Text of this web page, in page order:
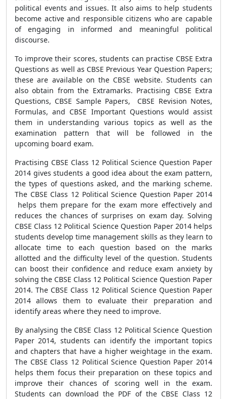
political events and issues. It also aims to help students
become active and responsible citizens who are capable
of engaging in informed and meaningful political
discourse.
To improve their scores, students can practise CBSE Extra
Questions as well as CBSE Previous Year Question Papers;
these are available on the CBSE website. Students can
also obtain from the Extramarks. Practising CBSE Extra
Questions, CBSE Sample Papers, CBSE Revision Notes,
Formulas, and CBSE Important Questions would assist
them in understanding various topics as well as the
examination pattern that will be followed in the
upcoming board exam.
Practising CBSE Class 12 Political Science Question Paper
2014 gives students a good idea about the exam pattern,
the types of questions asked, and the marking scheme.
The CBSE Class 12 Political Science Question Paper 2014
helps them prepare for the exam more effectively and
reduces the chances of surprises on exam day. Solving
CBSE Class 12 Political Science Question Paper 2014 helps
students develop time management skills as they learn to
allocate time to each question based on the marks
allotted and the difficulty level of the question. Students
can boost their confidence and reduce exam anxiety by
solving the CBSE Class 12 Political Science Question Paper
2014. The CBSE Class 12 Political Science Question Paper
2014 allows them to evaluate their preparation and
identify areas where they need to improve.
By analysing the CBSE Class 12 Political Science Question
Paper 2014, students can identify the important topics
and chapters that have a higher weightage in the exam.
The CBSE Class 12 Political Science Question Paper 2014
helps them focus their preparation on these topics and
improve their chances of scoring well in the exam.
Students can download the PDF of the CBSE Class 12